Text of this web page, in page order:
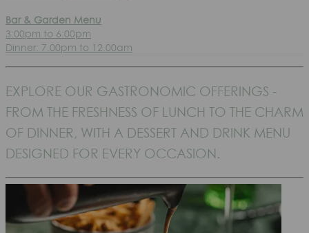
Bar & Garden Menu
3:00pm to 6:00pm
Dinner: 7.00pm to 12.00am
EXPLORE OUR GASTRONOMIC OFFERINGS -
FROM THE FRESHNESS OF LUNCH TO THE CHARM
OF DINNER, WITH A DESSERT AND DRINK MENU
DESIGNED FOR EVERY OCCASION.